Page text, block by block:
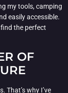
my tools, camping
easily accessible.
the perfect
OF
That’s why I’ve